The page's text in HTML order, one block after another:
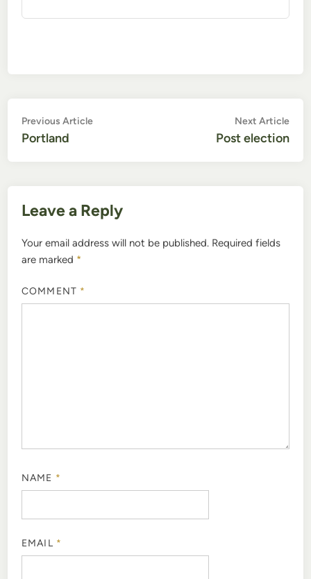
Post
navigation
Previous ArticlePrevious
Portland
Next Article
Post election
Leave a Reply
Your email address will not be published. Required fields
are marked *
COMMENT *
NAME *
EMAIL *